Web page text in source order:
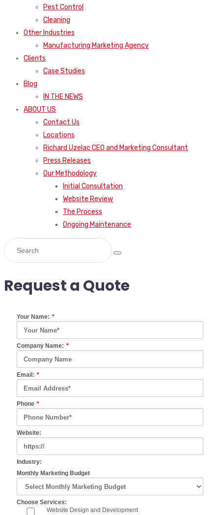
Pest Control
Cleaning
Other Industries
Manufacturing Marketing Agency
Clients
Case Studies
Blog
IN THE NEWS
ABOUT US
Contact Us
Locations
Richard Uzelac CEO and Marketing Consultant
Press Releases
Our Methodology
Initial Consultation
Website Review
The Process
Ongoing Maintenance
Request a Quote